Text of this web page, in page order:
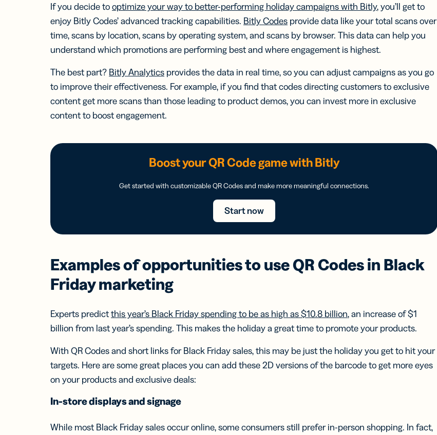
If you decide tooptimize your way to better-performing holiday campaigns with Bitly, you’ll get to
enjoy Bitly Codes’ advanced tracking capabilities. Bitly Codes provide data like your total scans over
time, scans by location, scans by operating system, and scans by browser. This data can help you
understand which promotions are performing best and where engagement is highest.
The best part? Bitly Analytics provides the data in real time, so you can adjust campaigns as you go
to improve their effectiveness. For example, if you find that codes directing customers to exclusive
content get more scans than those leading to product demos, you can invest more in exclusive
content to boost engagement.
Boost your QR Code game with Bitly
Get started with customizable QR Codes and make more meaningful connections.
Start now
Examples of opportunities to useQR Codesin Black
Friday marketing
Experts predictthis year’s Black Friday spending to be as high as $10.8 billion, an increase of $1
billion from last year’s spending. This makes the holiday a great time to promote your products.
With QR Codes and short links for Black Friday sales, this may be just the holiday you get to hit your
targets. Here are some great places you can add these 2D versions of the barcode to get more eyes
on your products and exclusive deals:
In-storedisplays and signage
While most Black Friday sales occur online, some consumers still prefer in-person shopping. In fact,